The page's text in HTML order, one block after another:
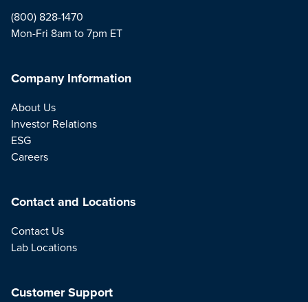
(800) 828-1470
Mon-Fri 8am to 7pm ET
Company Information
About Us
Investor Relations
ESG
Careers
Contact and Locations
Contact Us
Lab Locations
Customer Support